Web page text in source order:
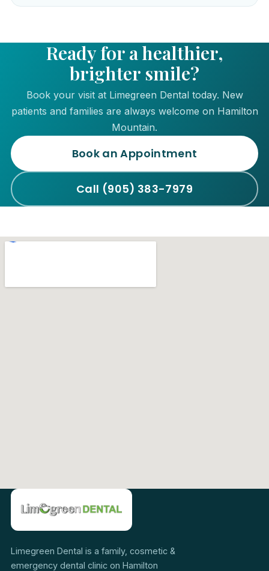
Ready for a healthier,
brighter smile?
Book your visit at Limegreen Dental today. New
patients and families are always welcome on Hamilton
Mountain.
Book an Appointment
Call (905) 383-7979
Limegreen Dental is a family, cosmetic &
emergency dental clinic on Hamilton